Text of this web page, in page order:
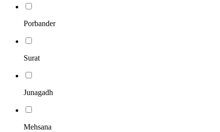
Porbander
Surat
Junagadh
Mehsana